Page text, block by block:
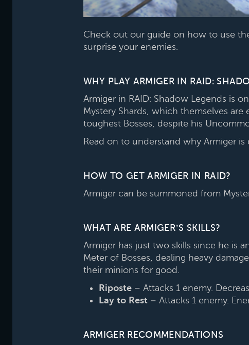
Check out our guide on how to use
surprise your enemies.
WHY PLAY ARMIGER IN RAID:
Armiger in RAID: Shadow Legends is
Mystery Shards, which themselves are
toughest Bosses, despite his
Read on to understand why Armiger
HOW TO GET ARMIGER IN RAID?
Armiger can be summoned from
WHAT ARE ARMIGER’S SKILLS?
Armiger has just two skills since he is
Meter of Bosses, dealing heavy
their minions for good.
Riposte– Attacks 1 enemy.
Lay to Rest– Attacks 1 enemy.
ARMIGER RECOMMENDATIONS